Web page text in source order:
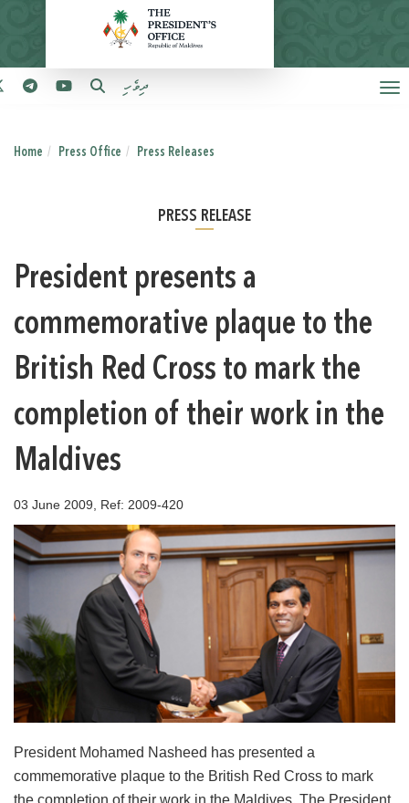
ދިވެހި
Home Press Office Press Releases
PRESS RELEASE
President presents a
commemorative plaque to the
British Red Cross to mark the
completion of their work in the
Maldives
03 June 2009, Ref: 2009-420
President Mohamed Nasheed has presented a
commemorative plaque to the British Red Cross to mark
the completion of their work in the Maldives. The President